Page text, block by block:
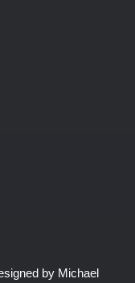
by Michael